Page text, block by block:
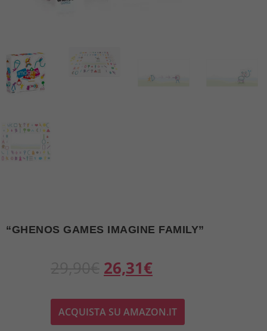
“GHENOS GAMES IMAGINE FAMILY”
O
r
i
26,31€C
u
r
ACQUISTA SU AMAZON.IT